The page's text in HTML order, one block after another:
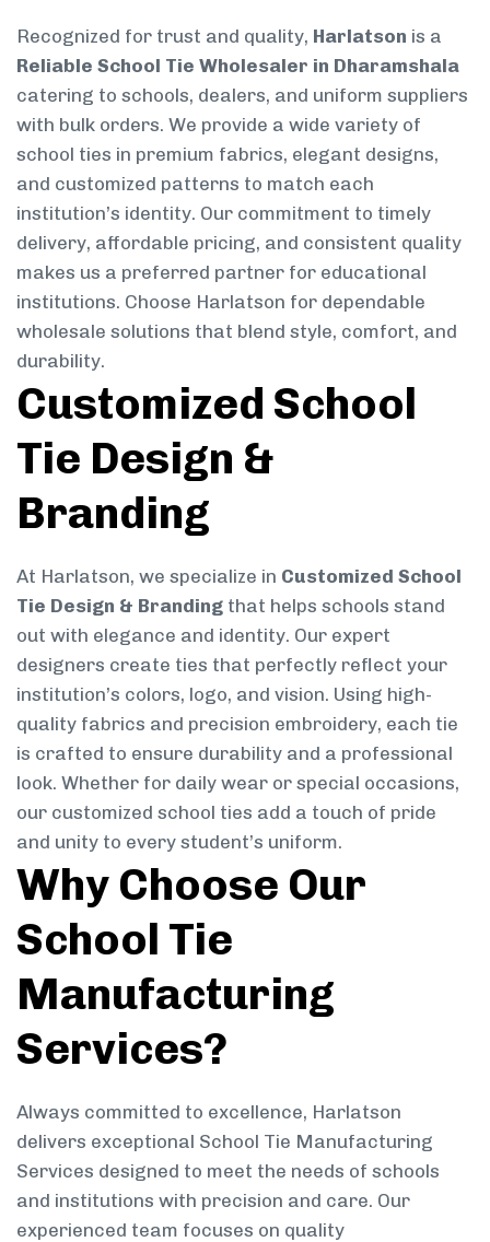
Recognized for trust and quality, Harlatson is a
Reliable School Tie Wholesaler in Dharamshala
catering to schools, dealers, and uniform suppliers
with bulk orders. We provide a wide variety of
school ties in premium fabrics, elegant designs,
and customized patterns to match each
institution’s identity. Our commitment to timely
delivery, affordable pricing, and consistent quality
makes us a preferred partner for educational
institutions. Choose Harlatson for dependable
wholesale solutions that blend style, comfort, and
durability.
Customized School
Tie Design &
Branding
At Harlatson, we specialize in Customized School
Tie Design & Branding that helps schools stand
out with elegance and identity. Our expert
designers create ties that perfectly reflect your
institution’s colors, logo, and vision. Using high-
quality fabrics and precision embroidery, each tie
is crafted to ensure durability and a professional
look. Whether for daily wear or special occasions,
our customized school ties add a touch of pride
and unity to every student’s uniform.
Why Choose Our
School Tie
Manufacturing
Services?
Always committed to excellence, Harlatson
delivers exceptional School Tie Manufacturing
Services designed to meet the needs of schools
and institutions with precision and care. Our
experienced team focuses on quality